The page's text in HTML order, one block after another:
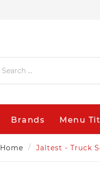
Brands Menu
Home Jaltest - Truck